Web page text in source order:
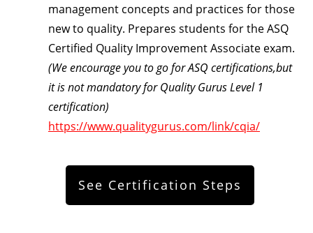
management concepts and practices for those
new to quality. Prepares students for the ASQ
Certified Quality Improvement Associate exam.
(We encourage you to go for ASQ certifications,but
it is not mandatory for Quality Gurus Level 1
certification)
https://www.qualitygurus.com/link/cqia/
See Certification Steps